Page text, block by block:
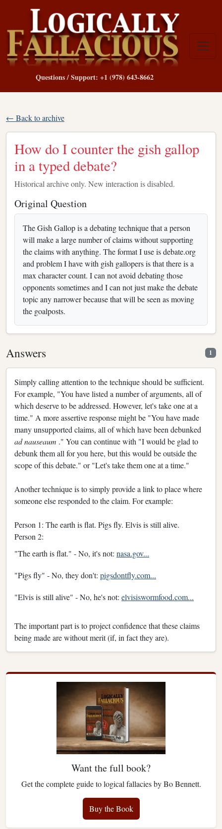
Questions / Support: +1 (978) 643-8662
← Back to archive
How do I counter the gish gallop
in a typed debate?
Historical archive only. New interaction is disabled.
Original Question
The Gish Gallop is a debating technique that a person
will make a large number of claims without supporting
the claims with anything. The format I use is debate.org
and problem I have with gish gallopers is that there is a
max character count. I can not avoid debating those
opponents sometimes and I can not just make the debate
topic any narrower because that will be seen as moving
the goalposts.
Answers 1
Simply calling attention to the technique should be sufficient.
For example, "You have listed a number of arguments, all of
which deserve to be addressed. However, let's take one at a
time." A more assertive response might be "You have made
many unsupported claims, all of which have been debunked
ad nauseaum ." You can continue with "I would be glad to
debunk them all for you here, but this would be outside the
scope of this debate." or "Let's take them one at a time."
Another technique is to simply provide a link to place where
someone else responded to the claim. For example:
Person 1: The earth is flat. Pigs fly. Elvis is still alive.
Person 2:
"The earth is flat." - No, it's not: nasa.gov...
"Pigs fly" - No, they don't: pigsdontfly.com...
"Elvis is still alive" - No, he's not: elvisiswormfood.com...
The important part is to project confidence that these claims
being made are without merit (if, in fact they are).
Want the full book?
Get the complete guide to logical fallacies by Bo Bennett.
Buy the Book